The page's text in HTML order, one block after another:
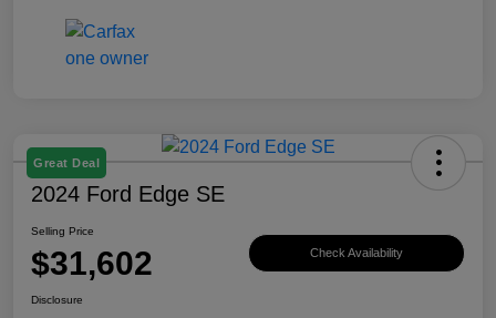
Great Deal
2024 Ford Edge SE
Selling Price
$31,602 Check Availability
Disclosure